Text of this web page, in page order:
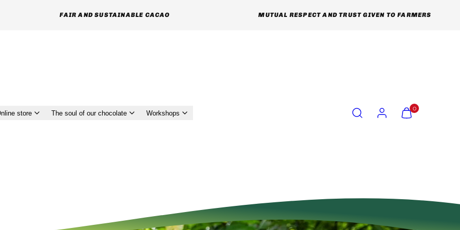
FAIR AND SUSTAINABLE CACAO MUTUAL RESPECT AND TRUST GIVEN TO FARMERS
store The soul of our chocolate Workshops Search AccountView
my
View
my
0